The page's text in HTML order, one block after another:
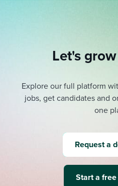
Let's
Explore our full platform
jobs, get candidates and
one
Request a
Start a